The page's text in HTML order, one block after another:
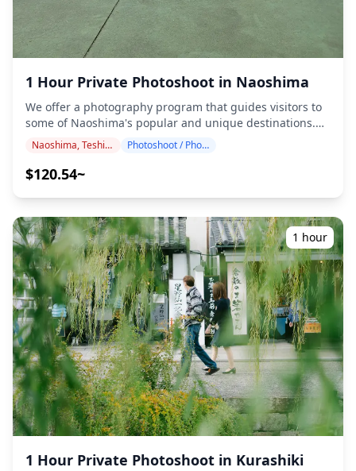
1 Hour Private Photoshoot in Naoshima
We offer a photography program that guides visitors to
some of Naoshima's popular and unique destinations.
Conducted by highly qualified photographers, our
program accommodates your travel schedule, capturing
natural compositions and identifying ideal photo spots.
Photography sessions are available anywhere in
Naoshima and can be booked up to 3 days in advance.
We'll arrange for an English/Chinese/Korean-speaking
photographer. The original 100+ photo files are delivered
within a week, and you can select your favorite 10 photos
for re-delivery. Corrections are made to evoke a specific
atmosphere, and if desired, adjustments can be made to
mood and color. Let us capture your special moments in
Naoshima through our photography services! ◆
Important information: ・If you arrive late for the
scheduled meeting time, the shooting duration and the
quantity of delivered photos may be reduced. ・If rain is
forecasted for the shooting spot 3 days prior to the
scheduled date or if it unexpectedly rains on the day of
the shoot, three options are available: (1) reschedule the
date and time, (2) change the location, or (3) cancel the
shoot. ![]
Naoshima, Teshima, Inujima Photoshoot / Photo tour
$120.54~
1 hour
1 Hour Private Photoshoot in Kurashiki